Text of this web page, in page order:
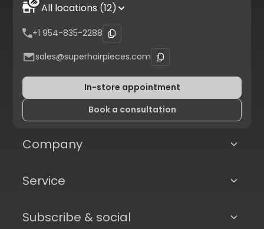
All locations (12)
+1 954-835-2288
sales@superhairpieces.com
In-store appointment
Book a consultation
Company
Service
Subscribe & social